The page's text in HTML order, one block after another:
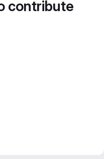
contribute